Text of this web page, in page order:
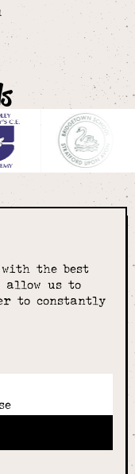
with the best
allow us to
to constantly